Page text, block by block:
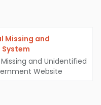
Missing and
and Unidentified
Website